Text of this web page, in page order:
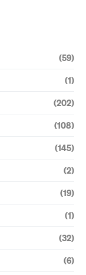
(59)
(1)
(202)
(108)
(145)
(2)
(19)
(1)
(32)
(6)